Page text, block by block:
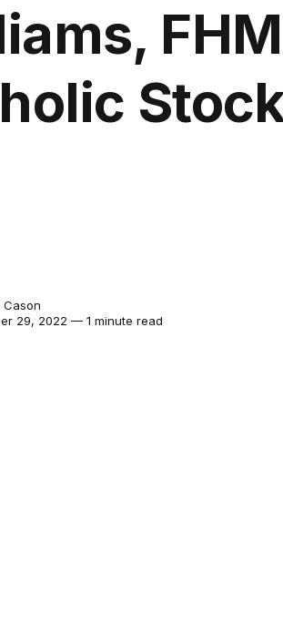
Cason
29, 2022 — 1 minute read